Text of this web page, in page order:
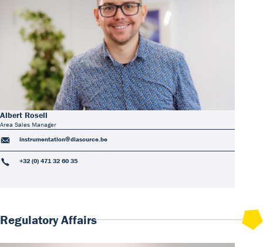
Albert Rosell
Area Sales Manager
instrumentation@diasource.be
+32 (0) 471 32 60 35
Regulatory Affairs